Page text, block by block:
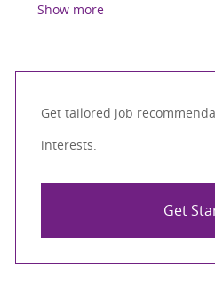
Show more
Get tailored job
interests.
Get